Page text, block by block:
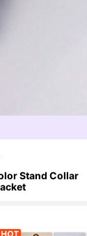
Stand Collar